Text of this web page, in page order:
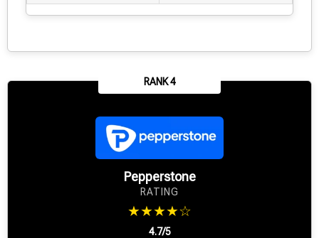
RANK 4
Pepperstone
RATING
★★★★☆
4.7/5